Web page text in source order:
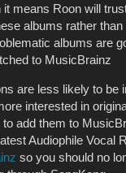
it means Roon will
albums rather
albums are
to MusicBrainz
are less likely to be
interested in
add them to
Audiophile Vocal
so you should no